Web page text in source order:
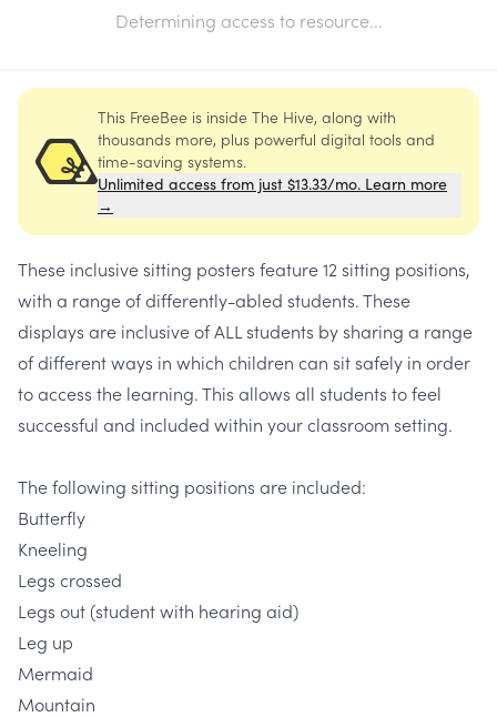
Determining access to resource...
This FreeBee is inside The Hive, along with
thousands more, plus powerful digital tools and
time-saving systems.
Unlimited access from just $13.33/mo. Learn more
→
These inclusive sitting posters feature 12 sitting positions,
with a range of differently-abled students. These
displays are inclusive of ALL students by sharing a range
of different ways in which children can sit safely in order
to access the learning. This allows all students to feel
successful and included within your classroom setting.
The following sitting positions are included:
Butterfly
Kneeling
Legs crossed
Legs out (student with hearing aid)
Leg up
Mermaid
Mountain